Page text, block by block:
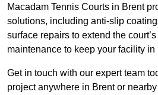
Macadam Tennis Courts in Brent
solutions, including anti-slip
surface repairs to extend the
maintenance to keep your facility
Get in touch with our expert team
project anywhere in Brent or